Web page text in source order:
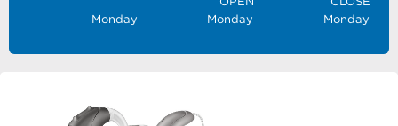
Monday
Monday Monday